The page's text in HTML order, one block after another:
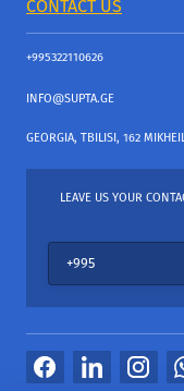
CONTACT US
+995322110626
INFO@SUPTA.GE
GEORGIA, TBILISI, 162
LEAVE US YOUR